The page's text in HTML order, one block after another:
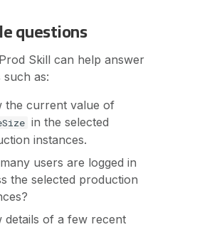
questions
Skill can help answer
such as:
the current value of
in the selected
instances.
users are logged in
the selected production
details of a few recent